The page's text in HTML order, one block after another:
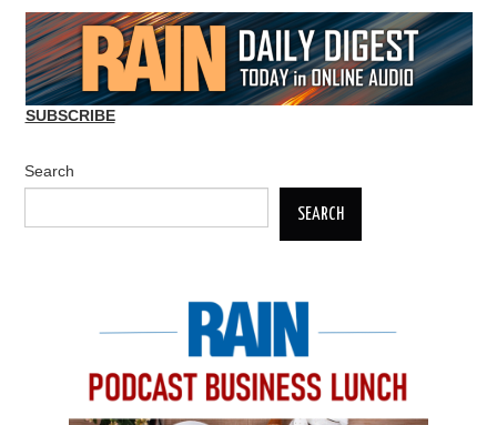
SUBSCRIBE
Search
SEARCH